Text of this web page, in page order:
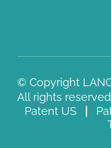
© Copyright
All rights
Patent US